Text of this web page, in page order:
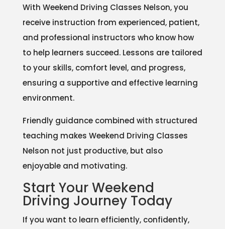
With Weekend Driving Classes Nelson, you
receive instruction from experienced, patient,
and professional instructors who know how
to help learners succeed. Lessons are tailored
to your skills, comfort level, and progress,
ensuring a supportive and effective learning
environment.
Friendly guidance combined with structured
teaching makes Weekend Driving Classes
Nelson not just productive, but also
enjoyable and motivating.
Start Your Weekend
Driving Journey Today
If you want to learn efficiently, confidently,